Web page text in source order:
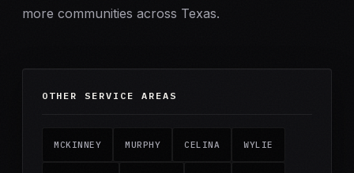
more communities across Texas.
OTHER SERVICE AREAS
MCKINNEY MURPHY CELINA WYLIE